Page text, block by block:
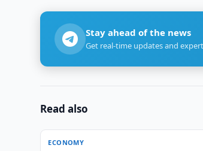
Stay ahead of the news
Get real-time updates and
Read also
ECONOMY